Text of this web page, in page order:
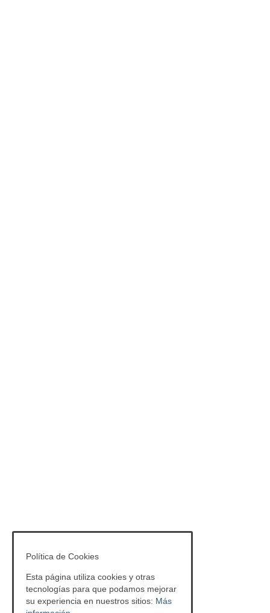
Política de Cookies
Esta página utiliza cookies y otras
tecnologías para que podamos mejorar
su experiencia en nuestros sitios: Más